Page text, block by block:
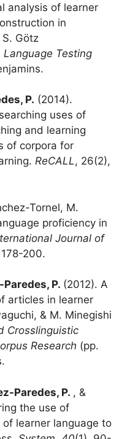
analysis of learner
in
Götz
Language Testing
P. (2014).
uses of
and learning
of corpora for
ReCALL, 26(2),
Tornel, M.
proficiency in
Journal of
200.
Paredes, P. (2012). A
articles in learner
& M. Minegishi
Crosslinguistic
Research (pp.
Paredes, P. , &
the use of
learner language to